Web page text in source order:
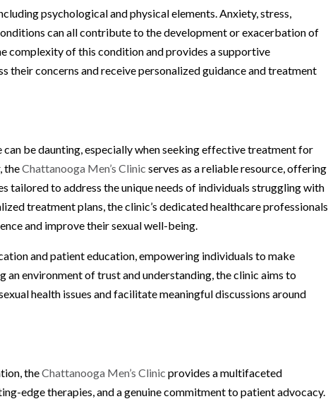
psychological and physical elements. Anxiety, stress,
can all contribute to the development or exacerbation of
complexity of this condition and provides a supportive
their concerns and receive personalized guidance and treatment
can be daunting, especially when seeking effective treatment for
theChattanooga Men’s Clinic serves as a reliable resource, offering
tailored to address the unique needs of individuals struggling with
treatment plans, the clinic’s dedicated healthcare professionals
and improve their sexual well-being.
and patient education, empowering individuals to make
environment of trust and understanding, the clinic aims to
health issues and facilitate meaningful discussions around
theChattanooga Men’s Clinic provides a multifaceted
edge therapies, and a genuine commitment to patient advocacy.